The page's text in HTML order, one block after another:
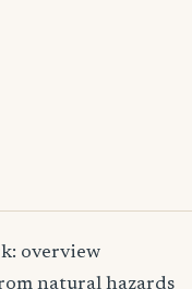
overview
natural hazards